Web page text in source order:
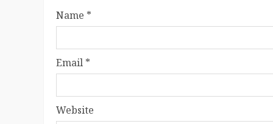
Name *
Email *
Website